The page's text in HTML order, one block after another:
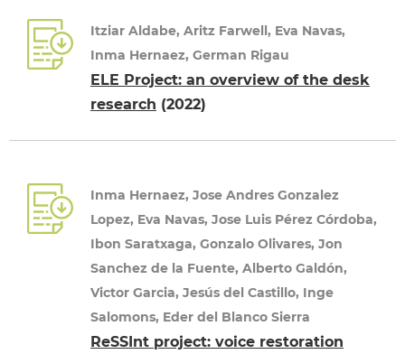
Itziar Aldabe, Aritz Farwell, Eva Navas,
Inma Hernaez, German Rigau
ELE Project: an overview of the desk
research (2022)
Inma Hernaez, Jose Andres Gonzalez
Lopez, Eva Navas, Jose Luis Pérez Córdoba,
Ibon Saratxaga, Gonzalo Olivares, Jon
Sanchez de la Fuente, Alberto Galdón,
Victor Garcia, Jesús del Castillo, Inge
Salomons, Eder del Blanco Sierra
ReSSInt project: voice restoration